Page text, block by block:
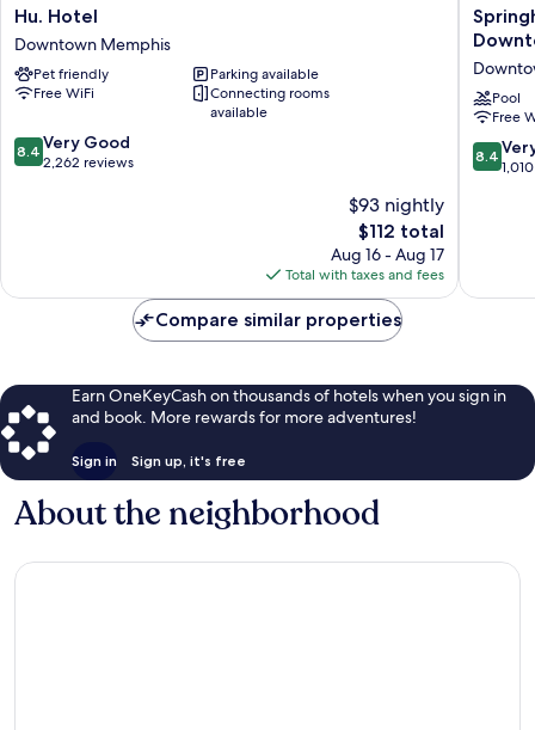
Hu.
Hotel
Downtown
Memphis
Hu. Hotel
Downtown Memphis
Pet friendly
Parking available
Free WiFi
Connecting rooms
available
8.4
out
8.4 Very Good
2,262 reviews
$93 nightly
The
price
is
$112
$112 total
Aug 16 - Aug 17
Total with taxes and fees
Suites
Marriott
Pool
Free
8.4
out
reviews
8.4
Compare similar properties
Earn OneKeyCash on thousands of hotels when you sign in
and book. More rewards for more adventures!
Sign in Sign up, it's free
About the neighborhood